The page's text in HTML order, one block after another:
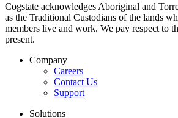
Cogstate acknowledges Aboriginal and
as the Traditional Custodians of the lands
members live and work. We pay respect to
present.
Company
Careers
Contact Us
Support
Solutions